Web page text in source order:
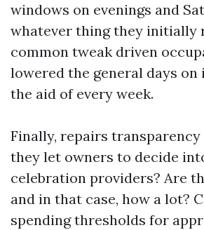
windows on evenings and
whatever thing they initially
common tweak driven
lowered the general days
the aid of every week.
Finally, repairs transparency
they let owners to decide
celebration providers? Are
and in that case, how a lot?
spending thresholds for